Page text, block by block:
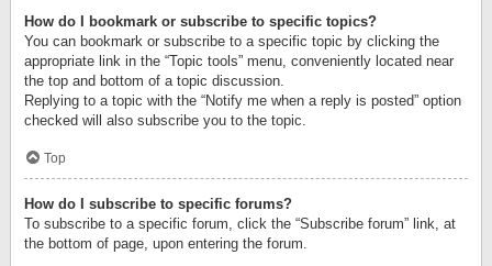
How do I bookmark or subscribe to specific topics?
You can bookmark or subscribe to a specific topic by clicking the
appropriate link in the “Topic tools” menu, conveniently located near
the top and bottom of a topic discussion.
Replying to a topic with the “Notify me when a reply is posted” option
checked will also subscribe you to the topic.
Top
How do I subscribe to specific forums?
To subscribe to a specific forum, click the “Subscribe forum” link, at
the bottom of page, upon entering the forum.